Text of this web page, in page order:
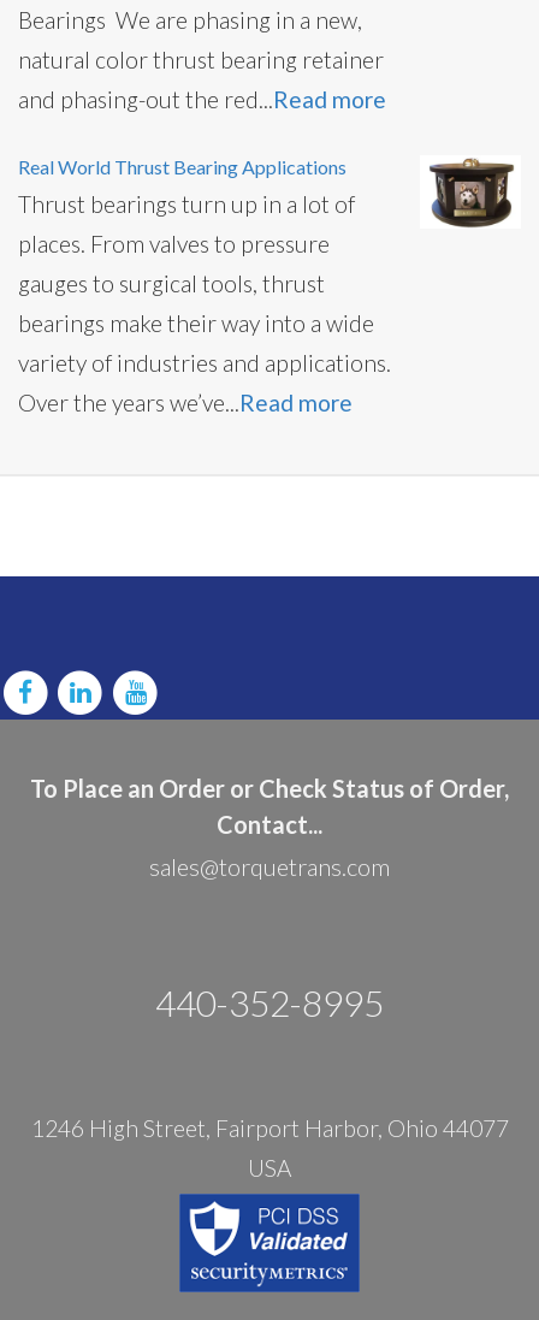
Bearings We are phasing in a new,
natural color thrust bearing retainer
and phasing-out the red...Read more
Real World Thrust Bearing Applications
Thrust bearings turn up in a lot of
places. From valves to pressure
gauges to surgical tools, thrust
bearings make their way into a wide
variety of industries and applications.
Over the years we’ve...Read more
To Place an Order or Check Status of Order,
Contact...
sales@torquetrans.com
440-352-8995
1246 High Street, Fairport Harbor, Ohio 44077
USA